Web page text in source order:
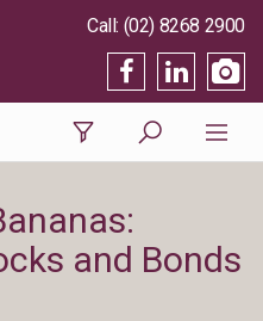
(02) 8268 2900
and Bonds